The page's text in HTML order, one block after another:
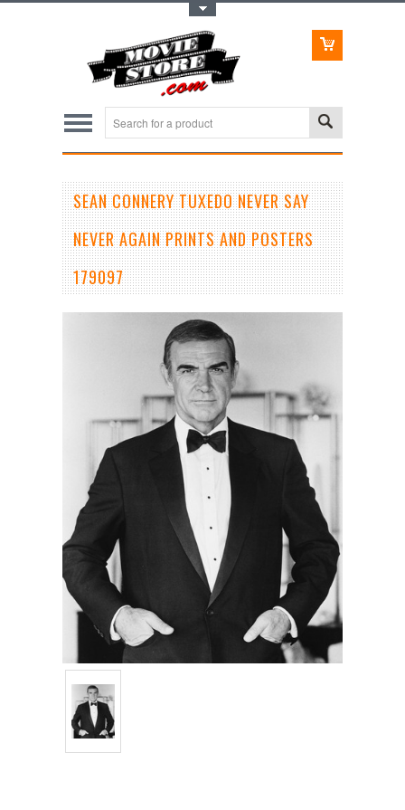
SEAN CONNERY TUXEDO NEVER SAY
NEVER AGAIN PRINTS AND POSTERS
179097